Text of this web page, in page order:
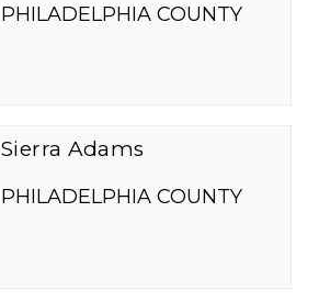
PHILADELPHIA COUNTY
Sierra Adams
PHILADELPHIA COUNTY